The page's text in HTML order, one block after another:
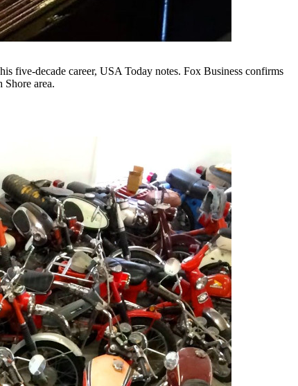
five-decade career, USA Today notes. Fox Business confirms
Shore area.